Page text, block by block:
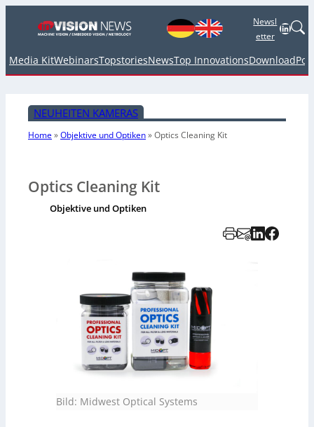
Newsl
etter
Media KitWebinarsTopstoriesNewsTop InnovationsDownload
NEUHEITEN KAMERAS
Home»Objektive und Optiken»Optics Cleaning Kit
Optics Cleaning Kit
Objektive und Optiken
Bild: Midwest Optical Systems